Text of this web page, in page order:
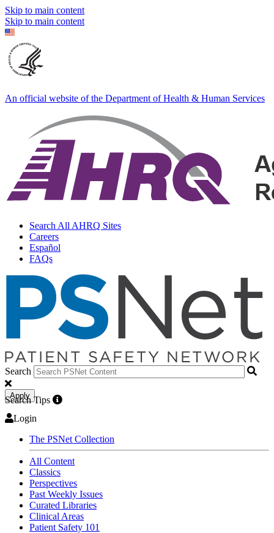
Skip to main content
Skip to main content
An official website of the Department of Health & Human Services
Search All AHRQ Sites
Careers
Español
FAQs
Search
Apply
Search Tips
Login
The PSNet Collection
All Content
Classics
Perspectives
Past Weekly Issues
Curated Libraries
Clinical Areas
Patient Safety 101